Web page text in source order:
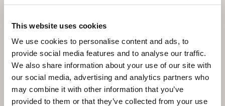
This website uses cookies
We use cookies to personalise content and ads, to
provide social media features and to analyse our traffic.
We also share information about your use of our site with
our social media, advertising and analytics partners who
may combine it with other information that you’ve
provided to them or that they’ve collected from your use